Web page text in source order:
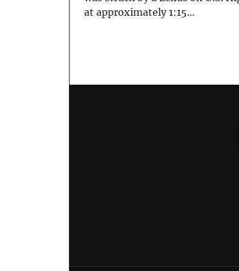
at approximately 1:15…